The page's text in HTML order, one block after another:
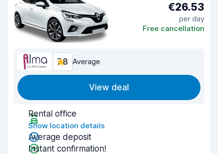
€26.53
per day
Free cancellation
7.8 Average
View deal
Rental office
Show location details
Average deposit
Instant confirmation!